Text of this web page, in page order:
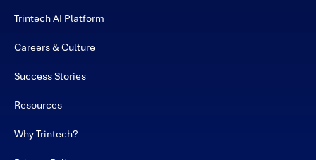
Trintech AI Platform
Careers & Culture
Success Stories
Resources
Why Trintech?